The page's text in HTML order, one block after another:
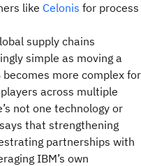
like Celonis for process
supply chains
simple as moving a
more complex for
across multiple
not one technology or
that strengthening
partnerships with
IBM’s own